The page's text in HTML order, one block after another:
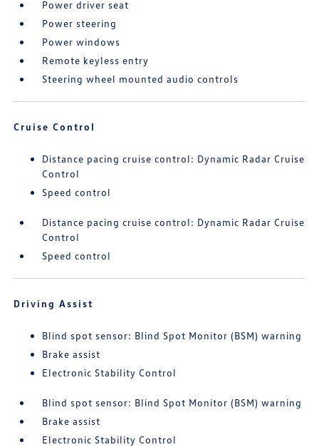
Power driver seat
Power steering
Power windows
Remote keyless entry
Steering wheel mounted audio controls
Cruise Control
Distance pacing cruise control: Dynamic Radar Cruise
Control
Speed control
Distance pacing cruise control: Dynamic Radar Cruise
Control
Speed control
Driving Assist
Blind spot sensor: Blind Spot Monitor (BSM) warning
Brake assist
Electronic Stability Control
Blind spot sensor: Blind Spot Monitor (BSM) warning
Brake assist
Electronic Stability Control